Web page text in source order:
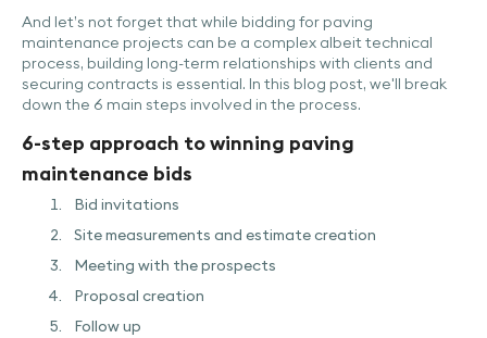
And let’s not forget that while bidding for paving
maintenance projects can be a complex albeit technical
process, building long-term relationships with clients and
securing contracts is essential. In this blog post, we'll break
down the 6 main steps involved in the process.
6-step approach to winning paving
maintenance bids
Bid invitations
Site measurements and estimate creation
Meeting with the prospects
Proposal creation
Follow up